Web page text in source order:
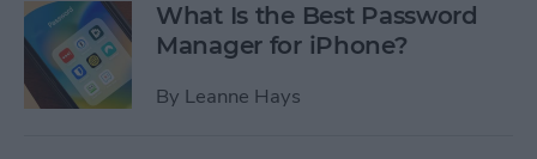
What Is the Best Password
Manager for iPhone?
By Leanne Hays